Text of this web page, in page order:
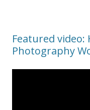
Featured video:
Photography